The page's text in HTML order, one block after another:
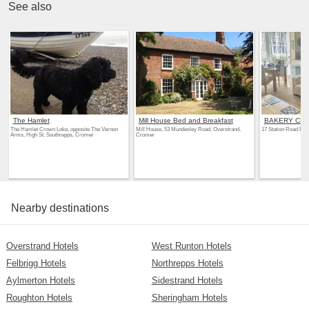
See also
The Hamlet
The Hamlet Crown Loke, opposite The Vernon
Arms, High St. Southrepps, Cromer
Mill House Bed and Breakfast
Mill House, 53 Mundesley Road, Overstrand,
Cromer
BAKERY
17 Station Road
Nearby destinations
Overstrand Hotels
West Runton Hotels
Felbrigg Hotels
Northrepps Hotels
Aylmerton Hotels
Sidestrand Hotels
Roughton Hotels
Sheringham Hotels